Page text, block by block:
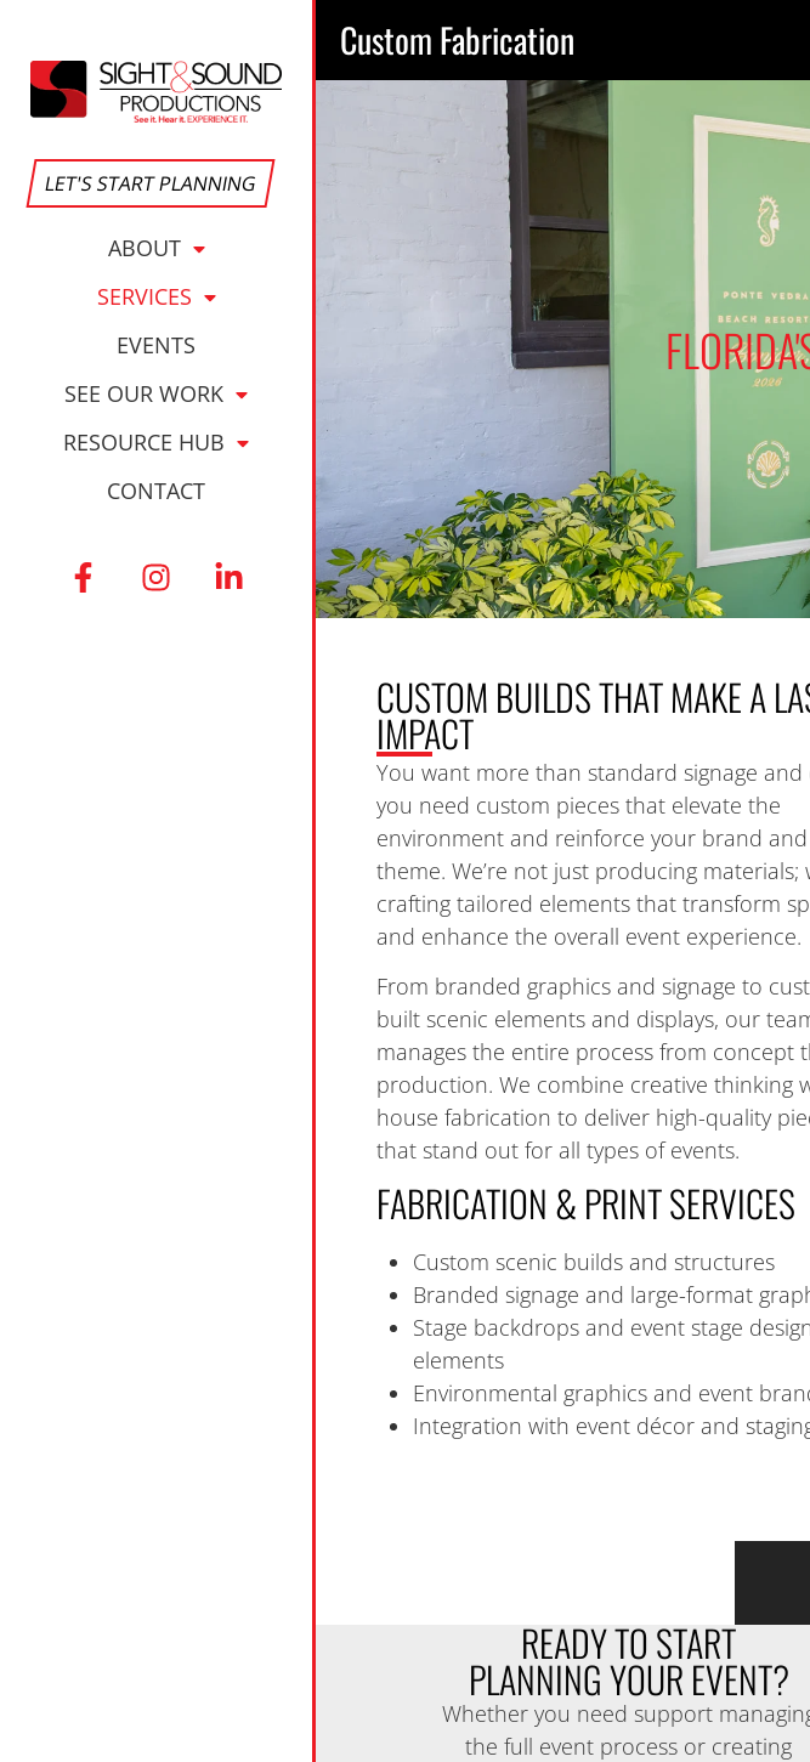
LET'S START PLANNING
ABOUT
SERVICES
EVENTS
SEE OUR WORK
RESOURCE HUB
CONTACT
Custom Fabrication
CUSTOM BUILDS THAT MAKE A
IMPACT
You want more than standard signage and
you need custom pieces that elevate the
environment and reinforce your brand and
theme. We’re not just producing materials;
crafting tailored elements that transform
and enhance the overall event experience.
From branded graphics and signage to
built scenic elements and displays, our
manages the entire process from concept
production. We combine creative thinking
house fabrication to deliver high-quality
that stand out for all types of events.
FABRICATION & PRINT SERVICES
Custom scenic builds and structures
Branded signage and large-format
Stage backdrops and event stage
elements
Environmental graphics and event
Integration with event décor and
READY TO START
PLANNING YOUR EVENT?
Whether you need support
the full event process or creating